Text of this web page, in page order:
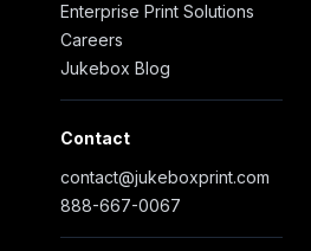
Enterprise Print Solutions
Careers
Jukebox Blog
Contact
contact@jukeboxprint.com
888-667-0067